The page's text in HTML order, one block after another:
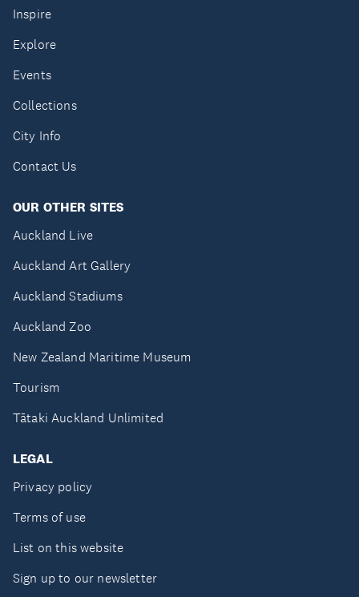
Inspire
Explore
Events
Collections
City Info
Contact Us
OUR OTHER SITES
Auckland Live
Auckland Art Gallery
Auckland Stadiums
Auckland Zoo
New Zealand Maritime Museum
Tourism
Tātaki Auckland Unlimited
LEGAL
Privacy policy
Terms of use
List on this website
Sign up to our newsletter